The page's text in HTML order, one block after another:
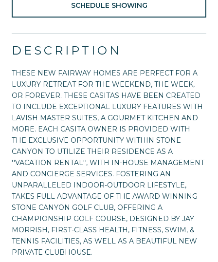
SCHEDULE SHOWING
DESCRIPTION
THESE NEW FAIRWAY HOMES ARE PERFECT FOR A
LUXURY RETREAT FOR THE WEEKEND, THE WEEK,
OR FOREVER. THESE CASITAS HAVE BEEN CREATED
TO INCLUDE EXCEPTIONAL LUXURY FEATURES WITH
LAVISH MASTER SUITES, A GOURMET KITCHEN AND
MORE. EACH CASITA OWNER IS PROVIDED WITH
THE EXCLUSIVE OPPORTUNITY WITHIN STONE
CANYON TO UTILIZE THEIR RESIDENCE AS A
''VACATION RENTAL'', WITH IN-HOUSE MANAGEMENT
AND CONCIERGE SERVICES. FOSTERING AN
UNPARALLELED INDOOR-OUTDOOR LIFESTYLE,
TAKES FULL ADVANTAGE OF THE AWARD WINNING
STONE CANYON GOLF CLUB, OFFERING A
CHAMPIONSHIP GOLF COURSE, DESIGNED BY JAY
MORRISH, FIRST-CLASS HEALTH, FITNESS, SWIM, &
TENNIS FACILITIES, AS WELL AS A BEAUTIFUL NEW
PRIVATE CLUBHOUSE.